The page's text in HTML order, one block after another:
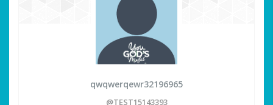
qwqwerqewr32196965
@TEST15143393